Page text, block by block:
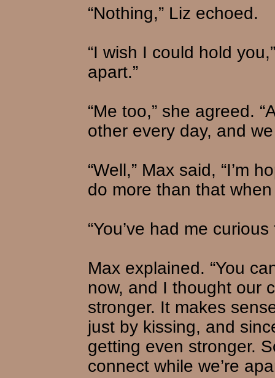
“Nothing,” Liz echoed.
“I wish I could hold
apart.”
“Me too,” she agreed.
other every day, and
“Well,” Max said, “I’m
do more than that when
“You’ve had me
Max explained. “You
now, and I thought our
stronger. It makes
just by kissing, and
getting even stronger.
connect while we’re